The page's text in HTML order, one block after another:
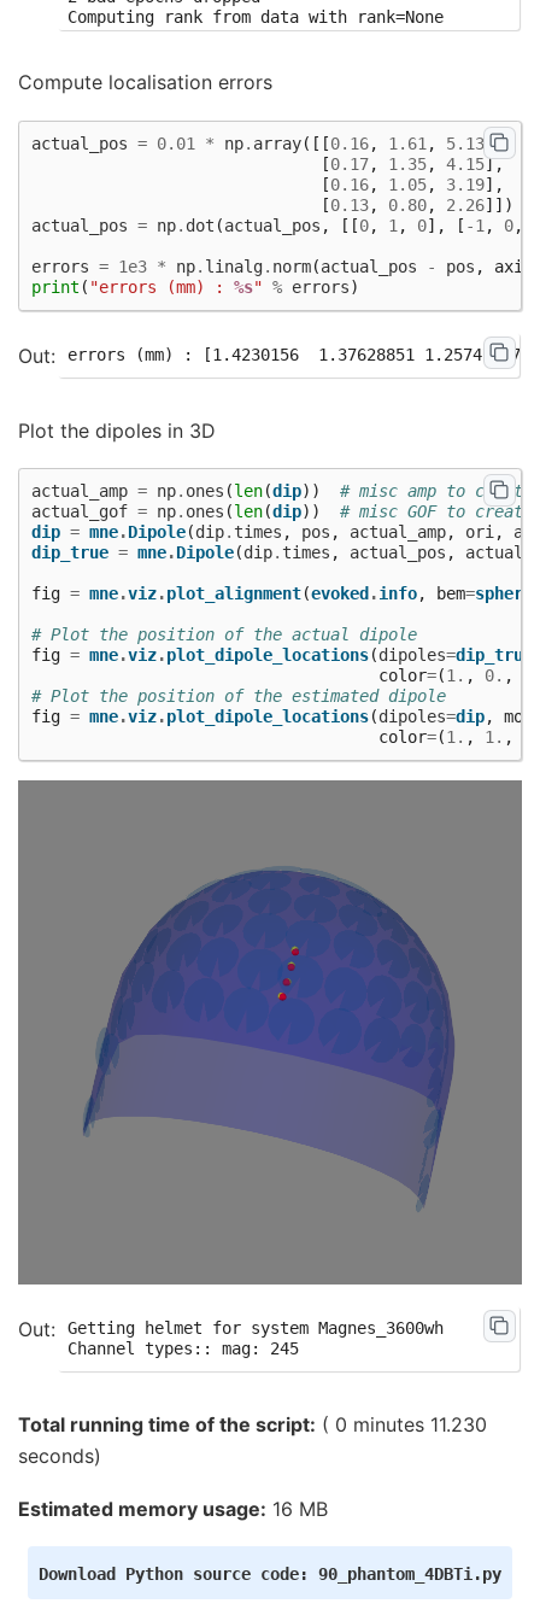
Compute localisation errors
actual_pos = 0.01 * np. array([[0.16, 1.61 , 5.13 ],
[0.17, 1.35, 4.15],
[0.16, 1.05, 3.19],
[0.13, 0.80, 2.26]])
actual_pos = np. dot (actual_pos , [[0, 1 , 0], [ -1 , 0,
errors = 1e3 * np. linalg. norm(actual_pos - pos , axis
print ( "errors (mm) : %s" % errors)
Plot the dipoles in 3D
actual_amp = np. ones (len(dip))
# misc amp to
actual_gof = np. ones (len(dip))
# misc GOF to
dip = mne.Dipole(dip. times , pos , actual_amp, ori ,
dip_true = mne.Dipole(dip. times , actual_pos ,
fig = mne.viz.plot_alignment(evoked .info, bem=sphere
# Plot the position of the actual dipole
fig = mne.viz.plot_dipole_locations(dipoles=dip_true
color=(1. , 0. ,
# Plot the position of the estimated dipole
fig = mne.viz.plot_dipole_locations(dipoles=dip,
color=(1. , 1. ,
Getting helmet for system Magnes_3600wh
Total running time of the script: ( 0 minutes 11.230
seconds)
Estimated memory usage: 16 MB
Download Python source code: 90_phantom_4DBTi.py